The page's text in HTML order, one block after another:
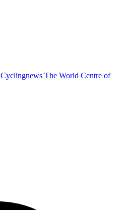
Cyclingnews The World Centre of